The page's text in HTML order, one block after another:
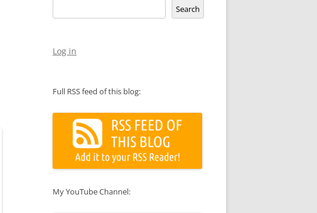
Search
Log in
Full RSS feed of this blog:
My YouTube Channel: